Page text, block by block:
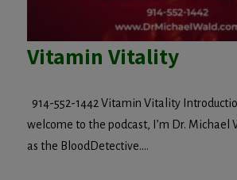
Vitamin Vitality
914-552-1442 Vitamin Vitality
welcome to the podcast, I’m Dr. Michael
as the BloodDetective....